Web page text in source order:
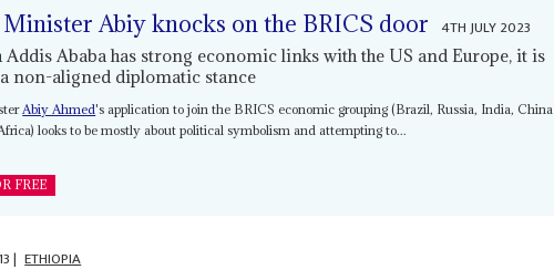
Abiy knocks on the BRICS door 4TH JULY 2023
Addis Ababa has strong economic links with the US and Europe, it is
non-aligned diplomatic stance
Abiy Ahmed's application to join the BRICS economic grouping (Brazil, Russia, India, China
looks to be mostly about political symbolism and attempting to...
FREE
13| ETHIOPIA